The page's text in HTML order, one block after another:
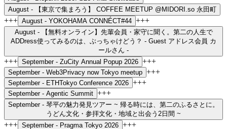
August - 【東京で集まろう】 COFFEE MEETUP @MIDORI.so 永田町
+++ August - YOKOHAMA CONNÉCT#44 +++
August -
【無料オンライン】先輩会員・家守に聞く。第二の人生で
ADDress使ってみるのは、ぶっちゃけどう？ - Guest アドレス会員 カ
ールさん -
+++ September - ZuCity Annual Popup 2026 +++
September - Web3Privacy now Tokyo meetup +++
September - ETHTokyo Conference 2026 +++
September - Agentic Summit +++
September - 琴平の魅力発見ツアー ~ 帰る時には、第二のふるさとに。
うどん文化・参拝文化・地域と出会う2日間 ~
+++ September - Pragma Tokyo 2026 +++